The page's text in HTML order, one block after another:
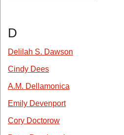
D
Delilah S. Dawson
Cindy Dees
A.M. Dellamonica
Emily Devenport
Cory Doctorow